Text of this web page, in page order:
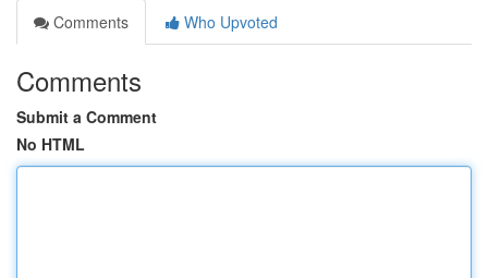
Comments
Who Upvoted
Comments
Submit a Comment
No HTML